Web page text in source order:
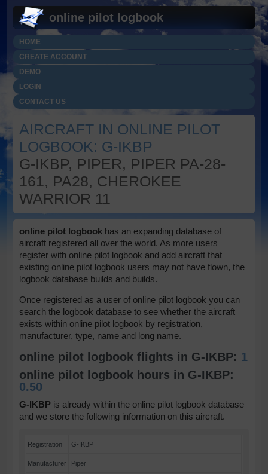
online pilot logbook
HOME
CREATE ACCOUNT
DEMO
LOGIN
CONTACT US
AIRCRAFT IN ONLINE PILOT
LOGBOOK: G-IKBP
G-IKBP, PIPER, PIPER PA-28-
161, PA28, CHEROKEE
WARRIOR 11
online pilot logbook has an expanding database of
aircraft registered all over the world. As more users
register with online pilot logbook and add aircraft that
existing online pilot logbook users may not have flown, the
logbook database builds and builds.
Once registered as a user of online pilot logbook you can
search the logbook database to see whether the aircraft
exists within online pilot logbook by registration,
manufacturer, type, name and long name.
online pilot logbook flights in G-IKBP: 1
online pilot logbook hours in G-IKBP:
0.50
G-IKBP is already within the online pilot logbook database
and we store the following information on this aircraft.
Registration G-IKBP
Manufacturer Piper